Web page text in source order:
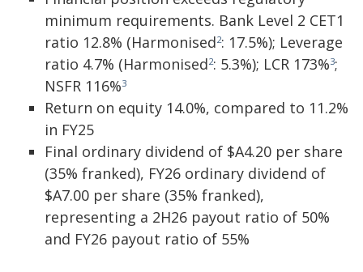
minimum requirements. Bank Level 2 CET1
ratio 12.8% (Harmonised2: 17.5%); Leverage
ratio 4.7% (Harmonised2: 5.3%); LCR 173%3;
NSFR 116%3
Return on equity 14.0%, compared to 11.2%
in FY25
Final ordinary dividend of $A4.20 per share
(35% franked), FY26 ordinary dividend of
$A7.00 per share (35% franked),
representing a 2H26 payout ratio of 50%
and FY26 payout ratio of 55%